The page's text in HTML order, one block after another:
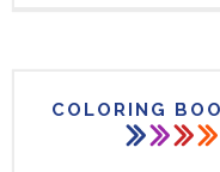
COLORING